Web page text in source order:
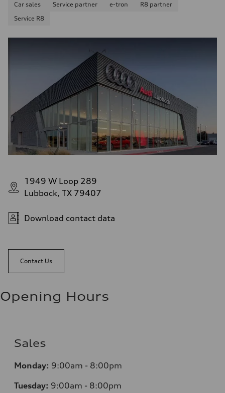
Car sales Service partner e-tron
R8 partner
Service R8
1949 W Loop 289
Lubbock, TX 79407
Download contact data
Contact Us
Opening Hours
Sales
Monday: 9:00am - 8:00pm
Tuesday: 9:00am - 8:00pm